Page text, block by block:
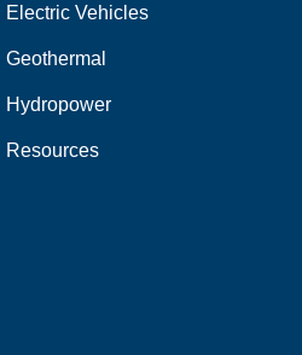
Electric Vehicles
Geothermal
Hydropower
Resources